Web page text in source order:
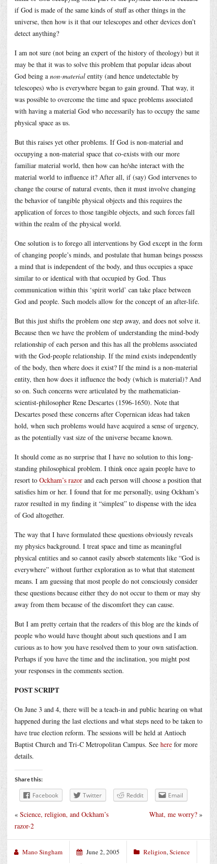
if God is made of the same kinds of stuff as other things in the
universe, then how is it that our telescopes and other devices don’t
detect anything?
I am not sure (not being an expert of the history of theology) but it
may be that it was to solve this problem that popular ideas about
God being a non-material entity (and hence undetectable by
telescopes) who is everywhere began to gain ground. That way, it
was possible to overcome the time and space problems associated
with having a material God who necessarily has to occupy the same
physical space as us.
But this raises yet other problems. If God is non-material and
occupying a non-material space that co-exists with our more
familiar material world, then how can he/she interact with the
material world to influence it? After all, if (say) God intervenes to
change the course of natural events, then it must involve changing
the behavior of tangible physical objects and this requires the
application of forces to those tangible objects, and such forces fall
within the realm of the physical world.
One solution is to forego all interventions by God except in the form
of changing people’s minds, and postulate that human beings possess
a mind that is independent of the body, and thus occupies a space
similar to or identical with that occupied by God. Thus
communication within this ‘spirit world’ can take place between
God and people. Such models allow for the concept of an after-life.
But this just shifts the problem one step away, and does not solve it.
Because then we have the problem of understanding the mind-body
relationship of each person and this has all the problems associated
with the God-people relationship. If the mind exists independently
of the body, then where does it exist? If the mind is a non-material
entity, then how does it influence the body (which is material)? And
so on. Such concerns were articulated by the mathematician-
scientist-philosopher Rene Descartes (1596-1650). Note that
Descartes posed these concerns after Copernican ideas had taken
hold, when such problems would have acquired a sense of urgency,
as the potentially vast size of the universe became known.
It should come as no surprise that I have no solution to this long-
standing philosophical problem. I think once again people have to
resort to Ockham’s razor and each person will choose a position that
satisfies him or her. I found that for me personally, using Ockham’s
razor resulted in my finding it “simplest” to dispense with the idea
of God altogether.
The way that I have formulated these questions obviously reveals
my physics background. I treat space and time as meaningful
physical entities and so cannot easily absorb statements like “God is
everywhere” without further exploration as to what that statement
means. I am guessing that most people do not consciously consider
these questions because either they do not occur to them or may shy
away from them because of the discomfort they can cause.
But I am pretty certain that the readers of this blog are the kinds of
people who would have thought about such questions and I am
curious as to how you have resolved them to your own satisfaction.
Perhaps if you have the time and the inclination, you might post
your responses in the comments section.
POST SCRIPT
On June 3 and 4, there will be a teach-in and public hearing on what
happened during the last elections and what steps need to be taken to
have true election reform. The sessions will be held at Antioch
Baptist Church and Tri-C Metropolitan Campus. See here for more
details.
Share this:
Facebook Twitter Reddit Email
What, me worry? »
« Science, religion, and Ockham’s
razor-2
Mano Singham June 2, 2005 Religion,Science